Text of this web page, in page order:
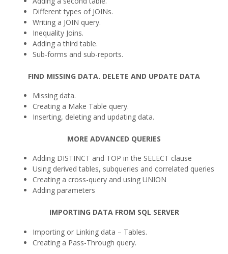
Different types of JOINs.
Writing a JOIN query.
Inequality Joins.
Adding a third table.
Sub-forms and sub-reports.
FIND MISSING DATA. DELETE AND UPDATE DATA
Missing data.
Creating a Make Table query.
Inserting, deleting and updating data.
MORE ADVANCED QUERIES
Adding DISTINCT and TOP in the SELECT clause
Using derived tables, subqueries and correlated queries
Creating a cross-query and using UNION
Adding parameters
IMPORTING DATA FROM SQL SERVER
Importing or Linking data – Tables.
Creating a Pass-Through query.